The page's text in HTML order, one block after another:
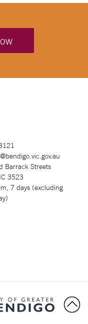
Barrack Streets
3523
7 days (excluding